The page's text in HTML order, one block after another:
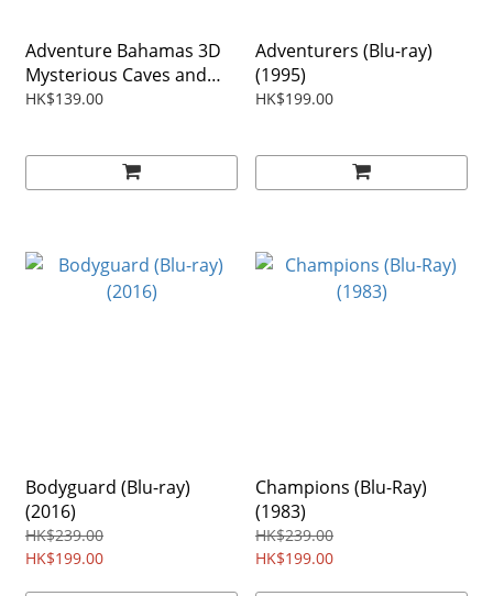
Adventure Bahamas 3D
Mysterious Caves and
Wrecks (3D+2D Blu-ray)
HK$139.00
Adventurers (Blu-ray)
(1995)
HK$199.00
Bodyguard (Blu-ray)
(2016)
HK$239.00
HK$199.00
Champions (Blu-Ray)
(1983)
HK$239.00
HK$199.00